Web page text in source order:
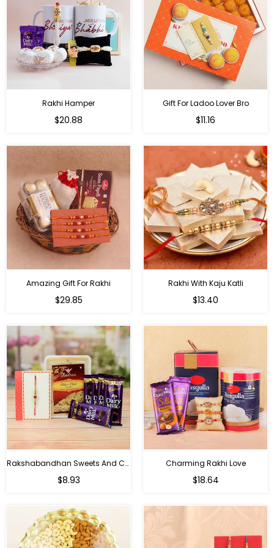
Rakhi Hamper
Regular
$20.88
Gift For Ladoo Lover Bro
Regular
$11.16
Amazing Gift For Rakhi
Regular
$29.85
Rakhi With Kaju Katli
Regular
$13.40
Rakshabandhan Sweets And Chocolate Hamper
Regular
$8.93
Charming Rakhi Love
Regular
$18.64